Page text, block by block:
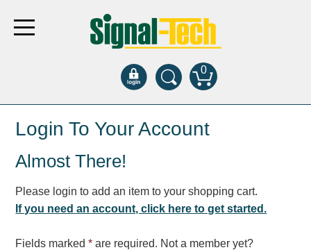
0
Products
Bank Drive-Thru
Specialty and Multi-use
Login To Your Account
Almost There!
Please login to add an item to your shopping cart.
If you need an account, click here to get started.
Fields marked* are required. Not a member yet?